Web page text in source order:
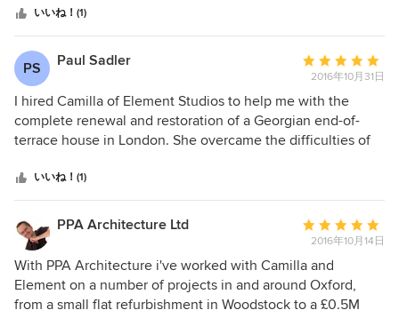
中
星
5
a reassuring decisiveness. She understands the nuts and
bolts as well as the pretty stuff, so the drawings for the
builders and the lighting and colour schemes have been
spot-on. We adore the kitchen she has sourced for us,
which looks a million dollars but didn’t cost it. There is no
way we could have done this big renovation job without
Camilla. She has given us the courage to go outside our
budget. Very happy!
いいね！(1)
PS Paul Sadler
平
均
評
価：
5
中
星
5
2016年10月31日
I hired Camilla of Element Studios to help me with the
complete renewal and restoration of a Georgian end-of-
terrace house in London. She overcame the difficulties of
great combination of contemporary design within a historic
fabric. The results speak for themselves!
いいね！(1)
PPA Architecture Ltd
平
均
評
価：
5
2016年10月14日
With PPA Architecture i've worked with Camilla and
Element on a number of projects in and around Oxford,
from a small flat refurbishment in Woodstock to a £0.5M